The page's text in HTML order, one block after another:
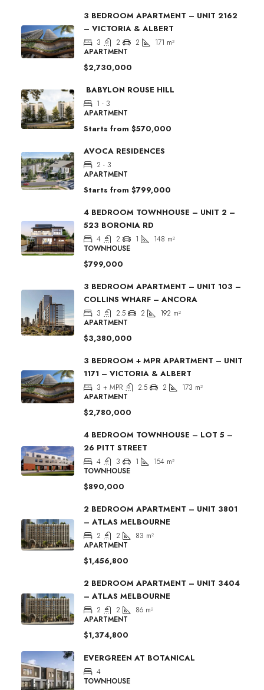
3 BEDROOM APARTMENT – UNIT 2162
– VICTORIA & ALBERT
3 2 2 171 m²
APARTMENT
$2,730,000
BABYLON ROUSE HILL
1 - 3
APARTMENT
Starts from $570,000
AVOCA RESIDENCES
2 - 3
APARTMENT
Starts from $799,000
4 BEDROOM TOWNHOUSE – UNIT 2 –
523 BORONIA RD
4 2 1 148 m²
TOWNHOUSE
$799,000
3 BEDROOM APARTMENT – UNIT 103 –
COLLINS WHARF – ANCORA
3 2.5 2 192 m²
APARTMENT
$3,380,000
3 BEDROOM + MPR APARTMENT – UNIT
1171 – VICTORIA & ALBERT
3 + MPR 2.5 2 173 m²
APARTMENT
$2,780,000
4 BEDROOM TOWNHOUSE – LOT 5 –
26 PITT STREET
4 3 1 154 m²
TOWNHOUSE
$890,000
2 BEDROOM APARTMENT – UNIT 3801
– ATLAS MELBOURNE
2 2 83 m²
APARTMENT
$1,456,800
2 BEDROOM APARTMENT – UNIT 3404
– ATLAS MELBOURNE
2 2 86 m²
APARTMENT
$1,374,800
EVERGREEN AT BOTANICAL
4
TOWNHOUSE